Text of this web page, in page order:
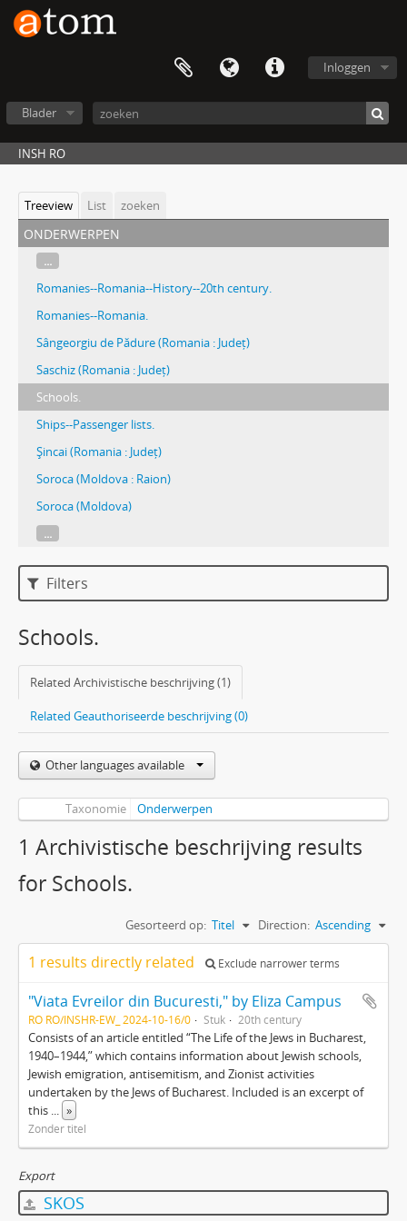
Inloggen
Blader
INSH RO
Treeview List zoeken
onderwerpen
...
Romanies--Romania--History--20th century.
Romanies--Romania.
Sângeorgiu de Pădure (Romania : Județ)
Saschiz (Romania : Județ)
Schools.
Ships--Passenger lists.
Şincai (Romania : Județ)
Soroca (Moldova : Raion)
Soroca (Moldova)
...
Filters
Schools.
Related Archivistische beschrijving (1)
Related Geauthoriseerde beschrijving (0)
Other languages available
Taxonomie Onderwerpen
1 Archivistische beschrijving results
for Schools.
Gesorteerd op: Titel Direction: Ascending
1 results directly related Exclude narrower terms
"Viata Evreilor din Bucuresti," by Eliza Campus
RO RO/INSHR-EW_ 2024-10-16/0 Stuk 20th century
Consists of an article entitled “The Life of the Jews in Bucharest,
1940–1944,” which contains information about Jewish schools,
Jewish emigration, antisemitism, and Zionist activities
undertaken by the Jews of Bucharest. Included is an excerpt of
this ... »
Zonder titel
Export
SKOS